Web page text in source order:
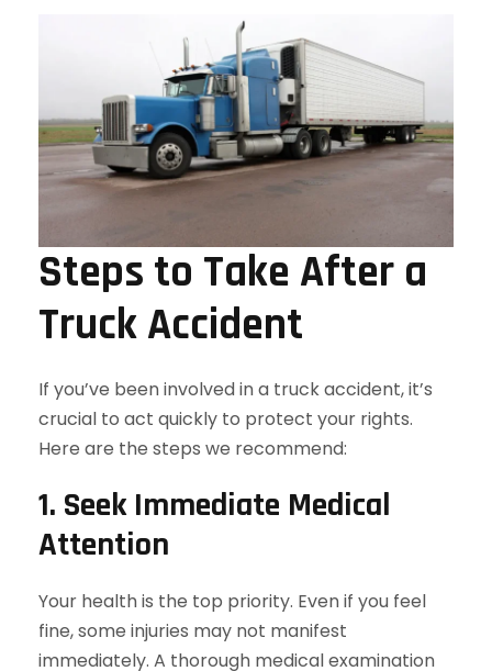
Steps to Take After a
Truck Accident
If you’ve been involved in a truck accident, it’s
crucial to act quickly to protect your rights.
Here are the steps we recommend:
1. Seek Immediate Medical
Attention
Your health is the top priority. Even if you feel
fine, some injuries may not manifest
immediately. A thorough medical examination